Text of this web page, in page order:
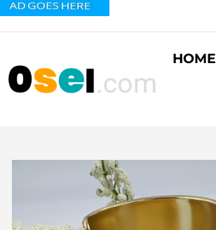
HOME